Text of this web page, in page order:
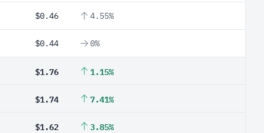
$0.46 4.55%
$0.44 0%
$1.76 1.15%
$1.74 7.41%
$1.62 3.85%